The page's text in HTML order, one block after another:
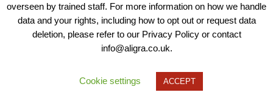
View our Policies, Terms and Conditions
Copyright © 2025 - Aligra Personnel Ltd.
Designed & developed by Aligra.
overseen by trained staff. For more information on how we handle
data and your rights, including how to opt out or request data
deletion, please refer to our Privacy Policy or contact
info@aligra.co.uk.
Cookie settings ACCEPT